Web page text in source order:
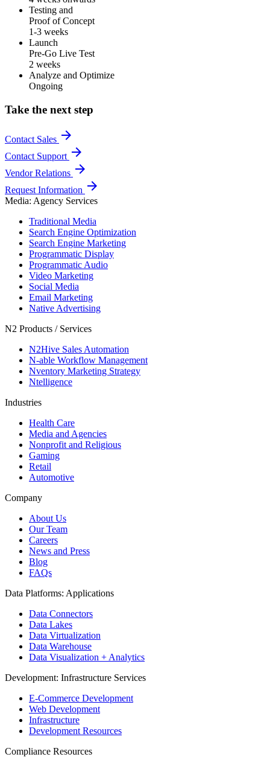
Testing and
Proof of Concept
1-3 weeks
Launch
Pre-Go Live Test
2 weeks
Analyze and Optimize
Ongoing
Take the next step
Contact Sales arrow_forward
Contact Support arrow_forward
Vendor Relations arrow_forward
Request Information arrow_forward
Media: Agency Services
Traditional Media
Search Engine Optimization
Search Engine Marketing
Programmatic Display
Programmatic Audio
Video Marketing
Social Media
Email Marketing
Native Advertising
N2 Products / Services
N2Hive Sales Automation
N-able Workflow Management
Nventory Marketing Strategy
Ntelligence
Industries
Health Care
Media and Agencies
Nonprofit and Religious
Gaming
Retail
Automotive
Company
About Us
Our Team
Careers
News and Press
Blog
FAQs
Data Platforms: Applications
Data Connectors
Data Lakes
Data Virtualization
Data Warehouse
Data Visualization + Analytics
Development: Infrastructure Services
E-Commerce Development
Web Development
Infrastructure
Development Resources
Compliance Resources